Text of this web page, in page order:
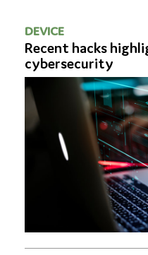
DEVICE
Recent hacks
cybersecurity